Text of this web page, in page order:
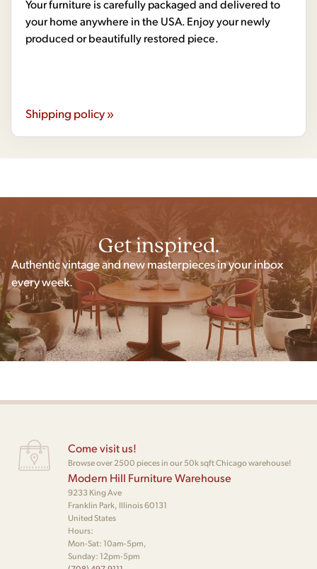
Your furniture is carefully packaged and delivered to
your home anywhere in the USA. Enjoy your newly
produced or beautifully restored piece.
Shipping policy »
Get inspired.
Authentic vintage and new masterpieces in your inbox
every week.
Come visit us!
Browse over 2500 pieces in our 50k sqft Chicago warehouse!
Modern Hill Furniture Warehouse
9233 King Ave
Franklin Park, Illinois 60131
United States
Hours:
Mon-Sat: 10am-5pm,
Sunday: 12pm-5pm